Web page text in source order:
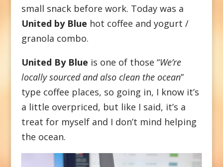
small snack before work. Today was a
United by Blue hot coffee and yogurt /
granola combo.
United By Blue is one of those “We’re
locally sourced and also clean the ocean”
type coffee places, so going in, I know it’s
a little overpriced, but like I said, it’s a
treat for myself and I don’t mind helping
the ocean.